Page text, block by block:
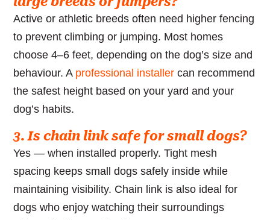
Active or athletic breeds often need higher fencing
to prevent climbing or jumping. Most homes
choose 4–6 feet, depending on the dog’s size and
behaviour. A professional installer can recommend
the safest height based on your yard and your
dog’s habits.
3. Is chain link safe for small dogs?
Yes — when installed properly. Tight mesh
spacing keeps small dogs safely inside while
maintaining visibility. Chain link is also ideal for
dogs who enjoy watching their surroundings